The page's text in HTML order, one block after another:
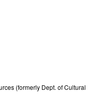
(formerly Dept. of Cultural